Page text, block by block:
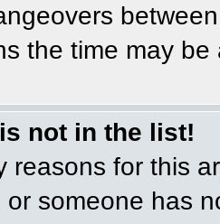
the time may
not in the list!
reasons for this
someone has